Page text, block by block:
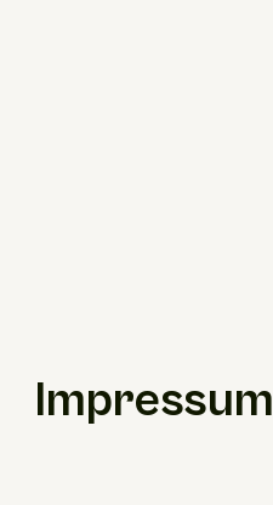
Impressum